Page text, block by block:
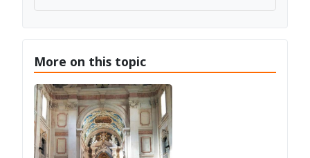
More on this topic